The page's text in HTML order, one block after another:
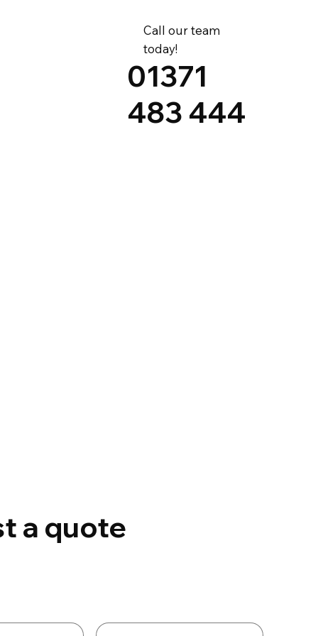
Call our team
today!
01371
483 444
a quote